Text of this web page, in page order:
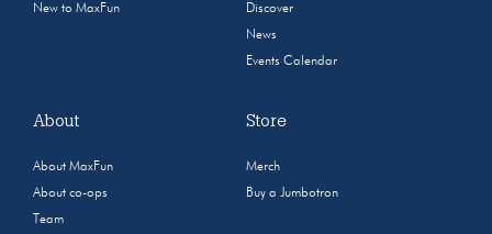
New to MaxFun
Discover
News
Events Calendar
About
About MaxFun
About co-ops
Team
Store
Merch
Buy a Jumbotron